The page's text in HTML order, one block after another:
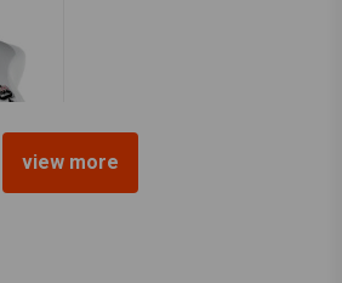
view more